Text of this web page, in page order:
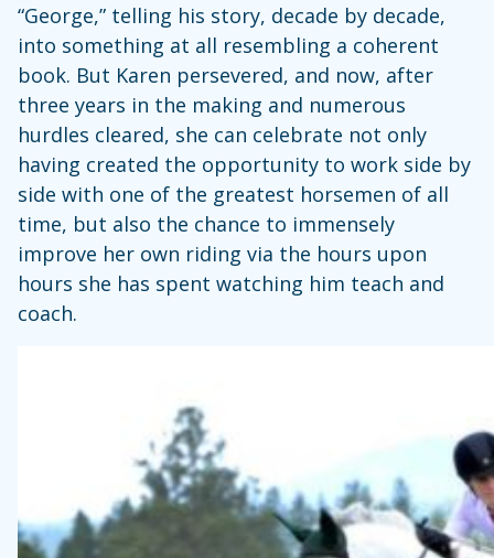
“George,” telling his story, decade by decade,
into something at all resembling a coherent
book. But Karen persevered, and now, after
three years in the making and numerous
hurdles cleared, she can celebrate not only
having created the opportunity to work side by
side with one of the greatest horsemen of all
time, but also the chance to immensely
improve her own riding via the hours upon
hours she has spent watching him teach and
coach.